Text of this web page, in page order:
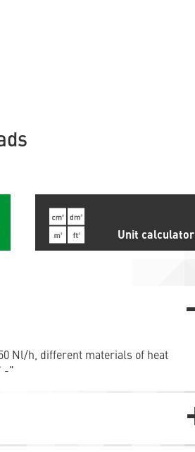
Unit calculator
Nl/h, different materials of heat
-"